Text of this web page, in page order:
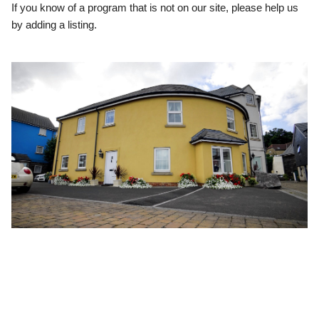
If you know of a program that is not on our site, please help us
by adding a listing.